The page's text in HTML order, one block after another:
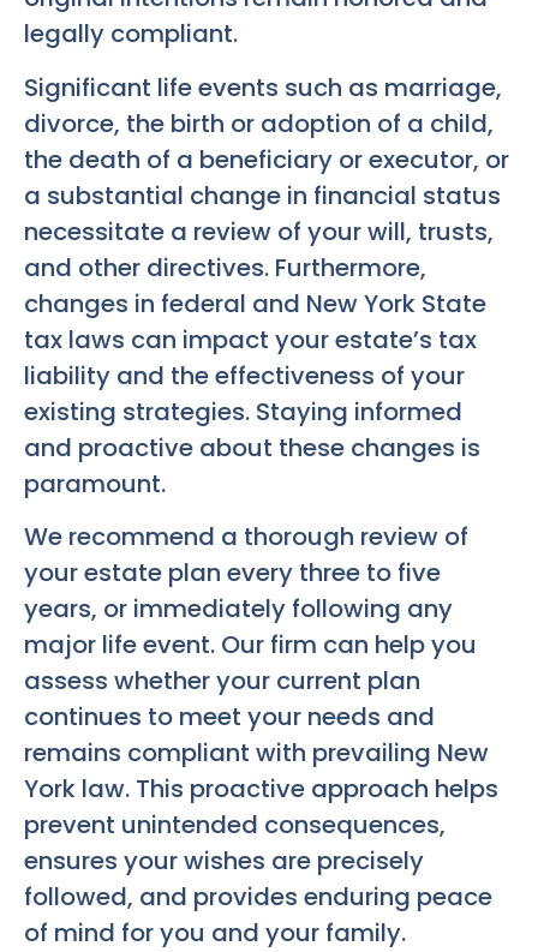
legally compliant.
Significant life events such as marriage,
divorce, the birth or adoption of a child,
the death of a beneficiary or executor, or
a substantial change in financial status
necessitate a review of your will, trusts,
and other directives. Furthermore,
changes in federal and New York State
tax laws can impact your estate’s tax
liability and the effectiveness of your
existing strategies. Staying informed
and proactive about these changes is
paramount.
We recommend a thorough review of
your estate plan every three to five
years, or immediately following any
major life event. Our firm can help you
assess whether your current plan
continues to meet your needs and
remains compliant with prevailing New
York law. This proactive approach helps
prevent unintended consequences,
ensures your wishes are precisely
followed, and provides enduring peace
of mind for you and your family.